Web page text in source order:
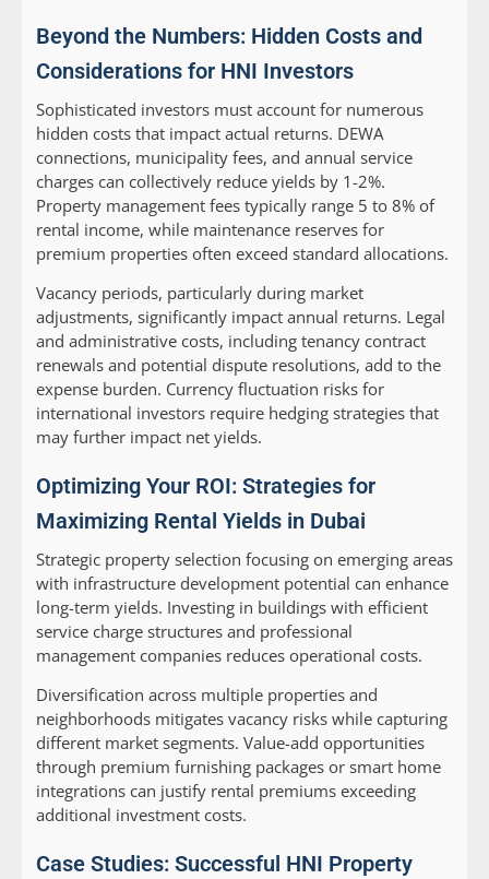
Beyond the Numbers: Hidden Costs and
Considerations for HNI Investors
Sophisticated investors must account for numerous
hidden costs that impact actual returns. DEWA
connections, municipality fees, and annual service
charges can collectively reduce yields by 1-2%.
Property management fees typically range 5 to 8% of
rental income, while maintenance reserves for
premium properties often exceed standard allocations.
Vacancy periods, particularly during market
adjustments, significantly impact annual returns. Legal
and administrative costs, including tenancy contract
renewals and potential dispute resolutions, add to the
expense burden. Currency fluctuation risks for
international investors require hedging strategies that
may further impact net yields.
Optimizing Your ROI: Strategies for
Maximizing Rental Yields in Dubai
Strategic property selection focusing on emerging areas
with infrastructure development potential can enhance
long-term yields. Investing in buildings with efficient
service charge structures and professional
management companies reduces operational costs.
Diversification across multiple properties and
neighborhoods mitigates vacancy risks while capturing
different market segments. Value-add opportunities
through premium furnishing packages or smart home
integrations can justify rental premiums exceeding
additional investment costs.
Case Studies: Successful HNI Property